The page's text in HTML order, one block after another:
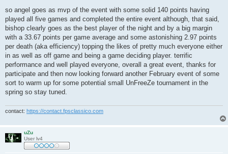
| *DT*REDRUM       |    81 |    54 |    27 |        0 |
| *DT*Franni       |    67 |    46 |    22 |        1 |
| *DT*OfC-maczus   |    52 |    41 |    12 |        1 |
| .WTF!me?!        |    52 |    33 |    19 |        0 |
| >!<FraG_MasiN?   |    40 |    34 |     6 |        0 |
+------------------+-------+-------+-------+----------
so angel goes as mvp of the event with some solid 140 points having
played all five games and completed the entire event although, that said,
bishop clearly goes as the best player of the night and by a big margin
with a 33.67 points per game average and some astonishing 2.97 points
per death (aka efficiency) topping the likes of pretty much everyone either
in as well as off game and being a game deciding player. terrific
performance and well played everyone, overall a great event, thanks for
participate and then now looking forward another February event of some
sort to warm up for some potential small UnFreeZe tournament in the
spring so stay tuned.
contact: https://contact.fpsclassico.com
uZu
User lv4